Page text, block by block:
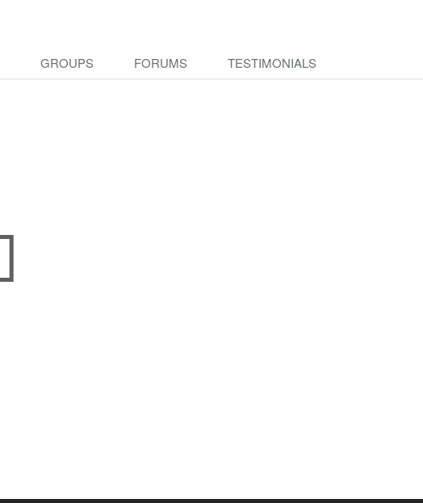
GROUPS FORUMS TESTIMONIALS